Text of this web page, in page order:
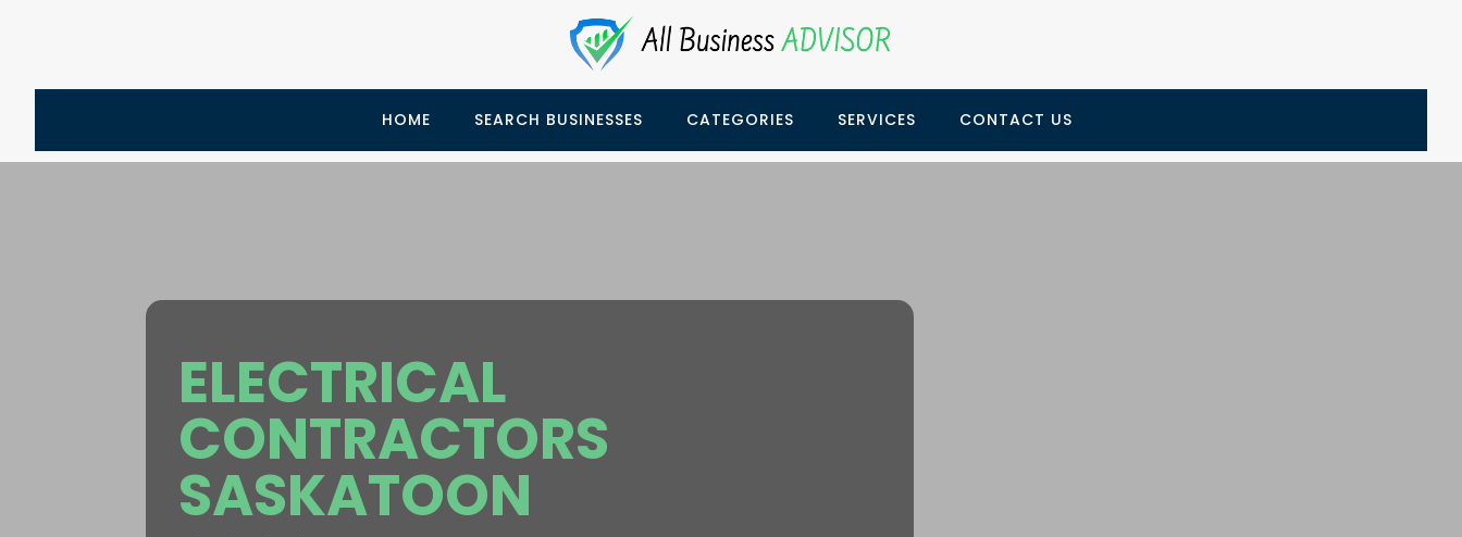
HOME SEARCH BUSINESSES CATEGORIES SERVICES CONTACT US
ELECTRICAL
CONTRACTORS
SASKATOON